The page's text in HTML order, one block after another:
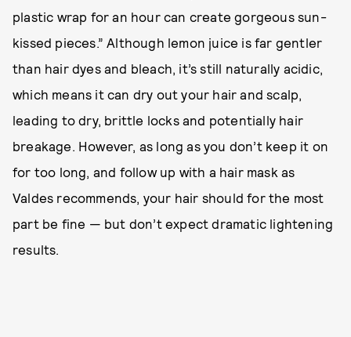
plastic wrap for an hour can create gorgeous sun-
kissed pieces.” Although lemon juice is far gentler
than hair dyes and bleach, it’s still naturally acidic,
which means it can dry out your hair and scalp,
leading to dry, brittle locks and potentially hair
breakage. However, as long as you don’t keep it on
for too long, and follow up with a hair mask as
Valdes recommends, your hair should for the most
part be fine — but don’t expect dramatic lightening
results.